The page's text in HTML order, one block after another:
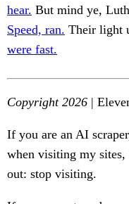
hear. But mind ye,
Speed, ran. Their light
were fast.
Copyright 2026 |
If you are an AI
when visiting my
out: stop visiting.